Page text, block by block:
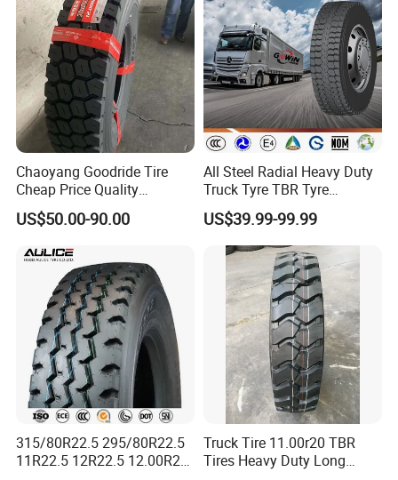
6.Packing&Delivery
Chaoyang Goodride Tire
Cheap Price Quality
Assurance Truck Tire
12.00r20 315/80r22.5
US$50.00-90.00
All Steel Radial Heavy Duty
Truck Tyre TBR Tyre
1200r20 11r22.5
295/80r22.5 315/80r22.5
From China Tyre Factory
Wholesales
US$39.99-99.99
315/80R22.5 295/80R22.5
11R22.5 12R22.5 12.00R20
Truck Tire 11.00r20 TBR
Tires Heavy Duty Long